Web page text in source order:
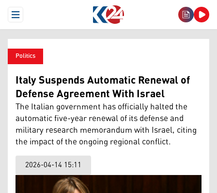
Open Menu
Politics
Italy Suspends Automatic Renewal of
Defense Agreement With Israel
The Italian government has officially halted the
automatic five-year renewal of its defense and
military research memorandum with Israel, citing
the impact of the ongoing regional conflict.
2026-04-14 15:11